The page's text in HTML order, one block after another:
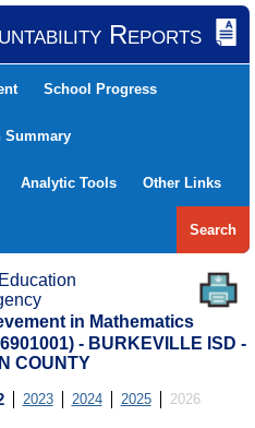
Reports
School Progress
Summary
Analytic Tools Other Links
Search
in Mathematics
- BURKEVILLE ISD -
COUNTY
2023 2024 2025 2026